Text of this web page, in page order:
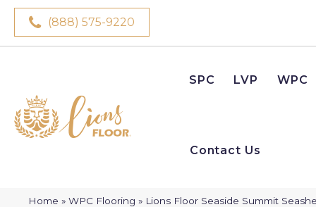
(888) 575-9220
SPC LVP WPC
Contact Us
Home » WPC Flooring » Lions Floor Seaside Summit